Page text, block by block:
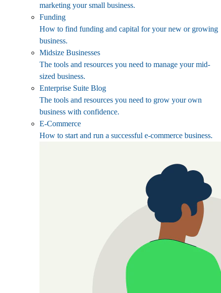
marketing your small business.
Funding
How to find funding and capital for your new or growing
business.
Midsize Businesses
The tools and resources you need to manage your mid-
sized business.
Enterprise Suite Blog
The tools and resources you need to grow your own
business with confidence.
E-Commerce
How to start and run a successful e-commerce business.